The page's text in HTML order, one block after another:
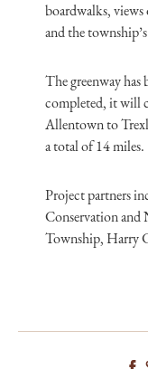
boardwalks, views
and the
The greenway has
completed, it will
Allentown to
a total of 14 miles.
Project partners
Conservation and
Township, Harry